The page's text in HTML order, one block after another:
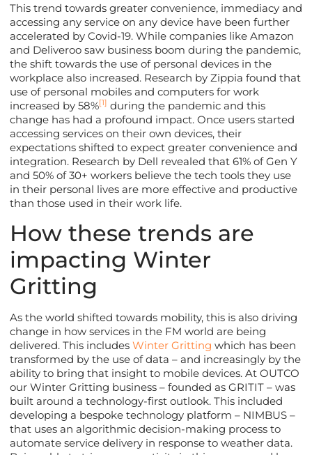
This trend towards greater convenience, immediacy and
accessing any service on any device have been further
accelerated by Covid-19. While companies like Amazon
and Deliveroo saw business boom during the pandemic,
the shift towards the use of personal devices in the
workplace also increased. Research by Zippia found that
use of personal mobiles and computers for work
increased by 58%[1] during the pandemic and this
change has had a profound impact. Once users started
accessing services on their own devices, their
expectations shifted to expect greater convenience and
integration. Research by Dell revealed that 61% of Gen Y
and 50% of 30+ workers believe the tech tools they use
in their personal lives are more effective and productive
than those used in their work life.
How these trends are
impacting Winter
Gritting
As the world shifted towards mobility, this is also driving
change in how services in the FM world are being
delivered. This includes Winter Gritting which has been
transformed by the use of data – and increasingly by the
ability to bring that insight to mobile devices. At OUTCO
our Winter Gritting business – founded as GRITIT – was
built around a technology-first outlook. This included
developing a bespoke technology platform – NIMBUS –
that uses an algorithmic decision-making process to
automate service delivery in response to weather data.